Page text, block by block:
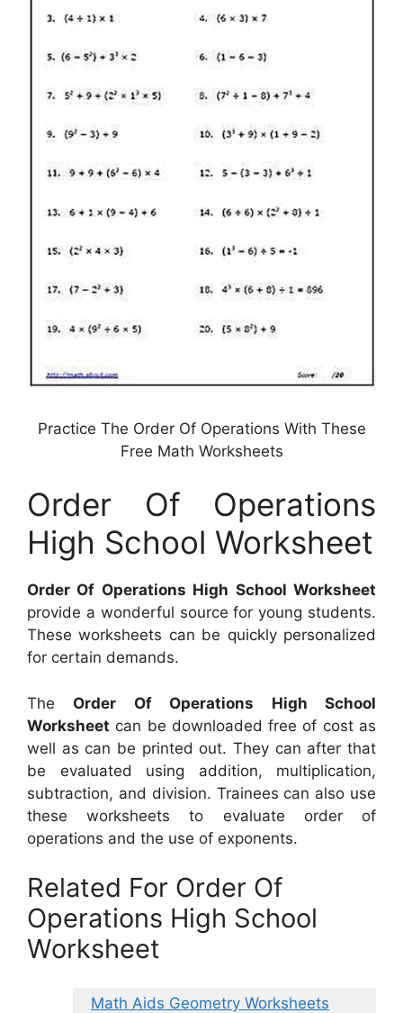
Practice The Order Of Operations With These
Free Math Worksheets
Order Of Operations
High School Worksheet
Order Of Operations High School Worksheet
provide a wonderful source for young students.
These worksheets can be quickly personalized
for certain demands.
The Order Of Operations High School
Worksheet can be downloaded free of cost as
well as can be printed out. They can after that
be evaluated using addition, multiplication,
subtraction, and division. Trainees can also use
these worksheets to evaluate order of
operations and the use of exponents.
Related For Order Of
Operations High School
Worksheet
Math Aids Geometry Worksheets